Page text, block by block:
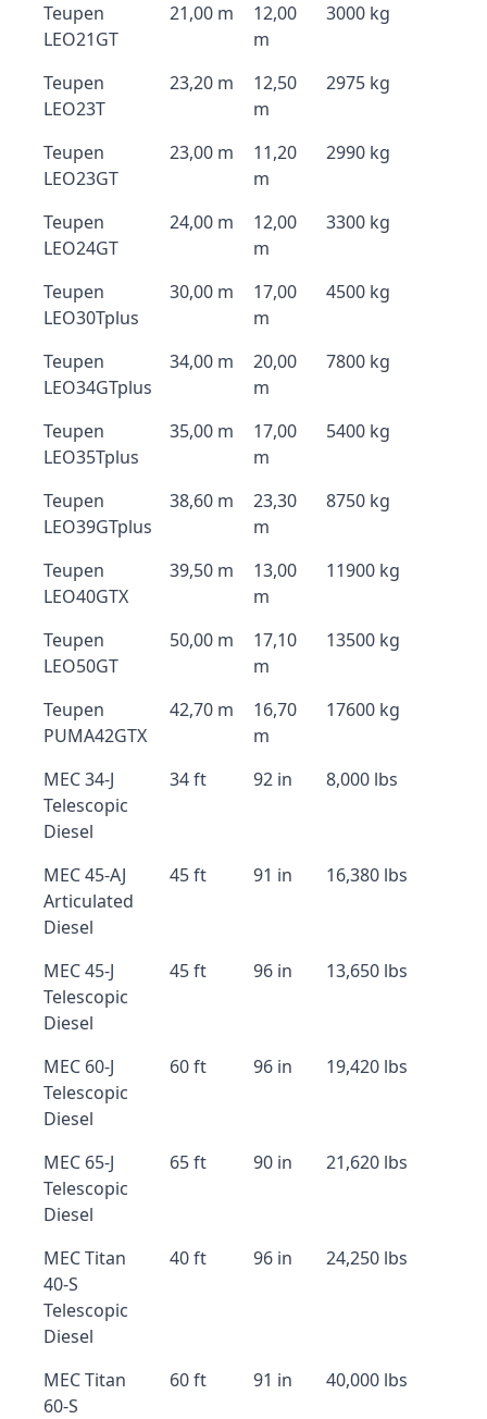
Teupen
LEO21GT
21,00 m
12,00
m
3000 kg
Teupen
LEO23T
23,20 m
12,50
m
2975 kg
Teupen
LEO23GT
23,00 m
11,20
m
2990 kg
Teupen
LEO24GT
24,00 m
12,00
m
3300 kg
Teupen
LEO30Tplus
30,00 m
17,00
m
4500 kg
Teupen
LEO34GTplus
34,00 m
20,00
m
7800 kg
Teupen
LEO35Tplus
35,00 m
17,00
m
5400 kg
Teupen
LEO39GTplus
38,60 m
23,30
m
8750 kg
Teupen
LEO40GTX
39,50 m
13,00
m
11900 kg
Teupen
LEO50GT
50,00 m
17,10
m
13500 kg
Teupen
PUMA42GTX
42,70 m
16,70
m
17600 kg
MEC 34-J
Telescopic
Diesel
34 ft 92 in 8,000 lbs
MEC 45-AJ
Articulated
Diesel
45 ft 91 in 16,380 lbs
MEC 45-J
Telescopic
Diesel
45 ft 96 in 13,650 lbs
MEC 60-J
Telescopic
Diesel
60 ft 96 in 19,420 lbs
MEC 65-J
Telescopic
Diesel
65 ft 90 in 21,620 lbs
MEC Titan
40-S
Telescopic
Diesel
40 ft 96 in 24,250 lbs
MEC Titan
60-S
60 ft 91 in 40,000 lbs